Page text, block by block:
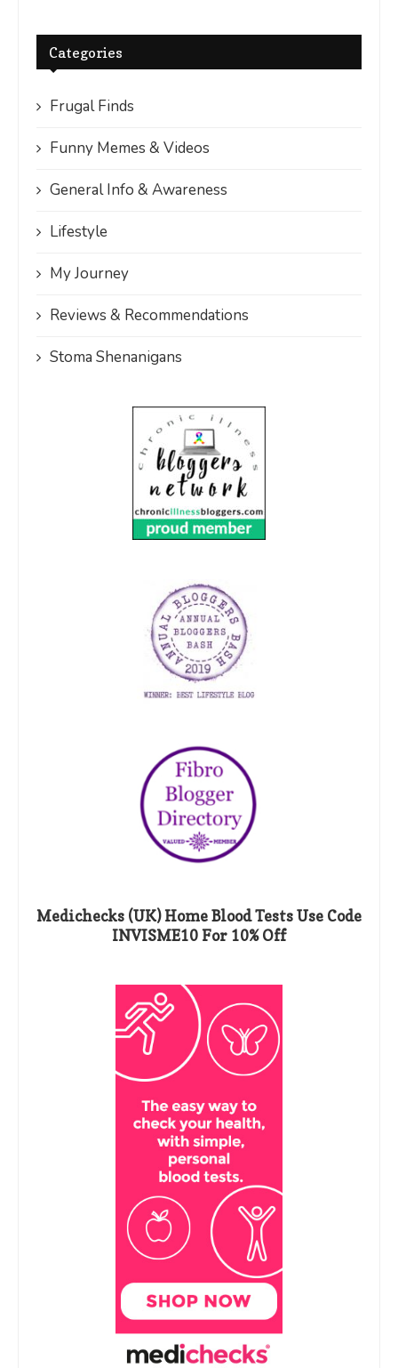
Categories
Frugal Finds
Funny Memes & Videos
General Info & Awareness
Lifestyle
My Journey
Reviews & Recommendations
Stoma Shenanigans
Medichecks (UK) Home Blood Tests Use Code
INVISME10 For 10% Off